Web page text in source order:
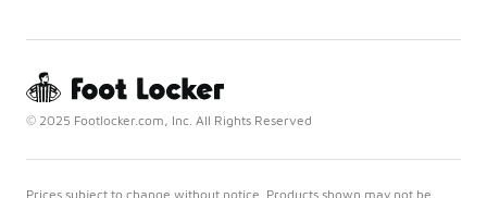
© 2025 Footlocker.com, Inc. All Rights Reserved
Prices subject to change without notice. Products shown may not be